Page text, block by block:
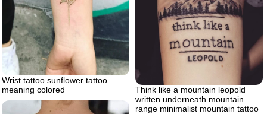
Wrist tattoo sunflower tattoo
meaning colored
Think like a mountain leopold
written underneath mountain
range minimalist mountain tattoo